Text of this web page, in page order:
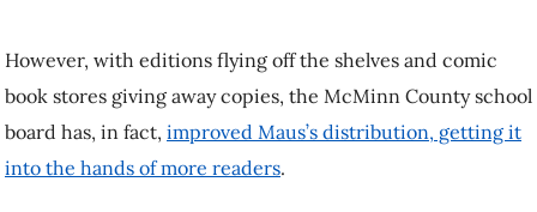
However, with editions flying off the shelves and comic
book stores giving away copies, the McMinn County school
board has, in fact, improved Maus’s distribution, getting it
into the hands of more readers.